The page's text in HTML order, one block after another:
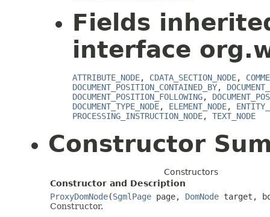
Fields
interface
ATTRIBUTE_NODE, CDATA_SECTION_NODE,
DOCUMENT_POSITION_CONTAINED_BY,
DOCUMENT_POSITION_FOLLOWING,
DOCUMENT_TYPE_NODE, ELEMENT_NODE,
PROCESSING_INSTRUCTION_NODE, TEXT_NODE
Constructor
Constructors
Constructor and Description
ProxyDomNode(SgmlPage page, DomNode target,
Constructor.